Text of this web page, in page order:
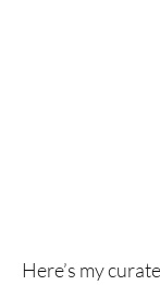
Here’s my